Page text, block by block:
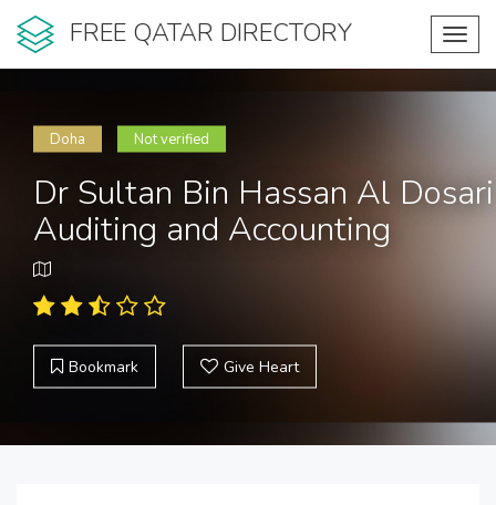
FREE QATAR DIRECTORY
Doha Not verified
Dr Sultan Bin Hassan Al Dosari
Auditing and Accounting
Bookmark Give Heart